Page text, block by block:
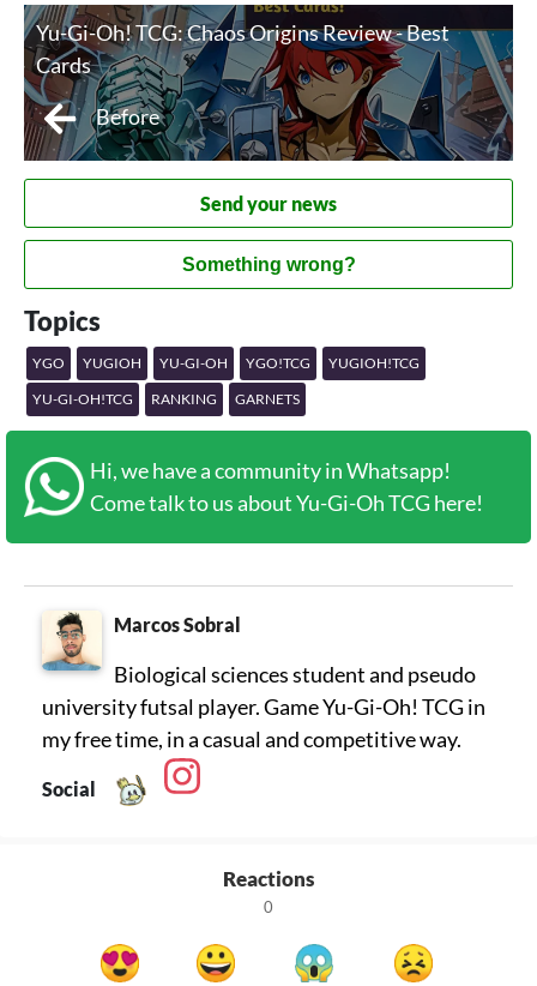
Yu-Gi-Oh! TCG: Chaos Origins Review - Best
Cards
Before
Send your news
Something wrong?
Topics
YGO YUGIOH YU-GI-OH YGO!TCG
YUGIOH!TCG
YU-GI-OH!TCG
RANKING GARNETS
Hi, we have a community in Whatsapp!
Come talk to us about Yu-Gi-Oh TCG here!
Marcos Sobral
Biological sciences student and pseudo
university futsal player. Game Yu-Gi-Oh! TCG in
my free time, in a casual and competitive way.
Social
Reactions
0